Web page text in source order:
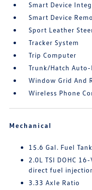
Smart Device
Smart Device
Sport Leather
Tracker System
Trip Computer
Trunk/Hatch Auto-
Window Grid And
Wireless Phone
Mechanical
15.6 Gal. Fuel Tank
2.0L TSI DOHC
direct fuel
3.33 Axle Ratio